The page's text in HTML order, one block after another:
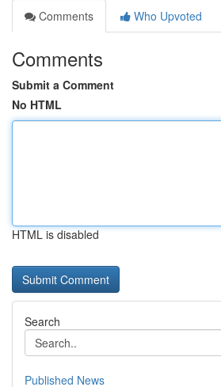
Comments
Who Upvoted
Comments
Submit a Comment
No HTML
HTML is disabled
Search
Published News